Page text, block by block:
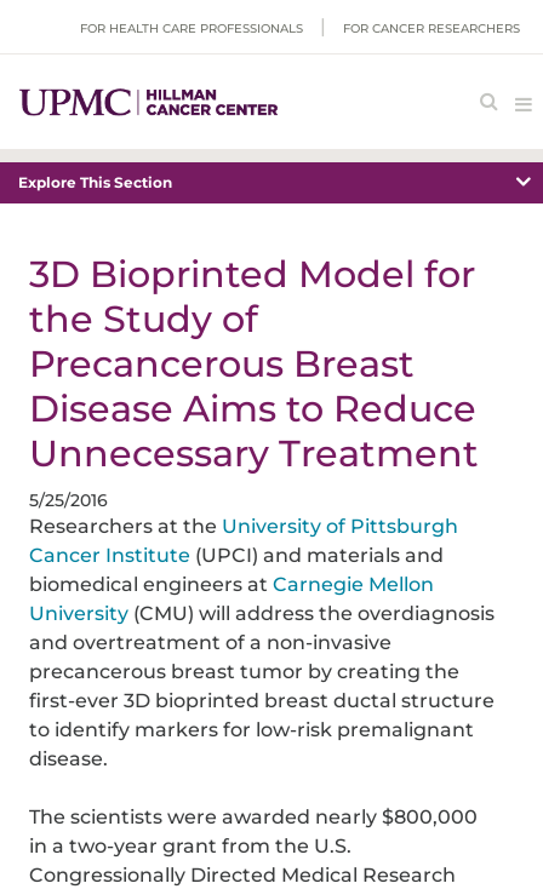
FOR HEALTH CARE PROFESSIONALS FOR CANCER RESEARCHERS
Explore This Section
3D Bioprinted Model for
the Study of
Precancerous Breast
Disease Aims to Reduce
Unnecessary Treatment
5/25/2016
Researchers at the University of Pittsburgh
Cancer Institute (UPCI) and materials and
biomedical engineers atCarnegie Mellon
University (CMU) will address the overdiagnosis
and overtreatment of a non-invasive
precancerous breast tumor by creating the
first-ever 3D bioprinted breast ductal structure
to identify markers for low-risk premalignant
disease.
The scientists were awarded nearly $800,000
in a two-year grant from the U.S.
Congressionally Directed Medical Research